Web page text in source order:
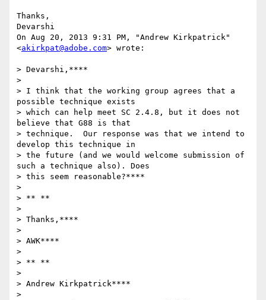
Thanks,
Devarshi
On Aug 20, 2013 9:31 PM, "Andrew Kirkpatrick"
<akirkpat@adobe.com> wrote:
> Devarshi,****
>
> I think that the working group agrees that a
possible technique exists
> which can help meet SC 2.4.8, but it does not
believe that G88 is that
> technique.  Our response was that we intend to
develop this technique in
> the future (and we would welcome submission of
such a technique also). Does
> this seem reasonable?****
>
> ** **
>
> Thanks,****
>
> AWK****
>
> ** **
>
> Andrew Kirkpatrick****
>